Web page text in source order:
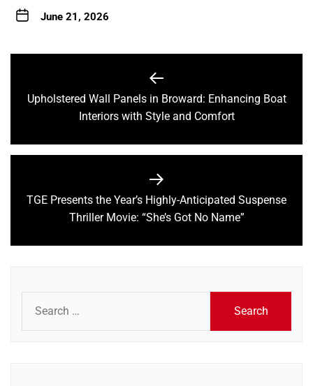
June 21, 2026
navigation
Previous
post:
Upholstered Wall Panels in Broward: Enhancing Boat
Interiors with Style and Comfort
Next
post:
TGE Presents the Year’s Highly-Anticipated Suspense
Thriller Movie: “She’s Got No Name”
for: